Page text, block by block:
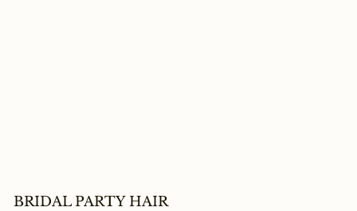
BRIDAL PARTY HAIR